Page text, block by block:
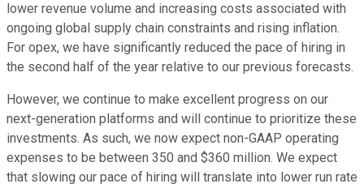
lower revenue volume and increasing costs associated with
ongoing global supply chain constraints and rising inflation.
For opex, we have significantly reduced the pace of hiring in
the second half of the year relative to our previous forecasts.
However, we continue to make excellent progress on our
next-generation platforms and will continue to prioritize these
investments. As such, we now expect non-GAAP operating
expenses to be between 350 and $360 million. We expect
that slowing our pace of hiring will translate into lower run rate